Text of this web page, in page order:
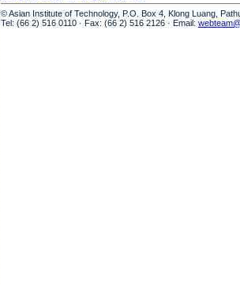
© Asian Institute of Technology, P.O. Box 4, Klong Luang,
Tel: (66 2) 516 0110 · Fax: (66 2) 516 2126 · Email: